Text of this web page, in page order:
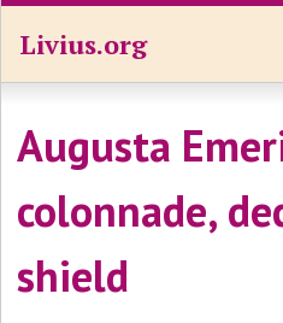
Livius.org
Augusta
colonnade,
shield